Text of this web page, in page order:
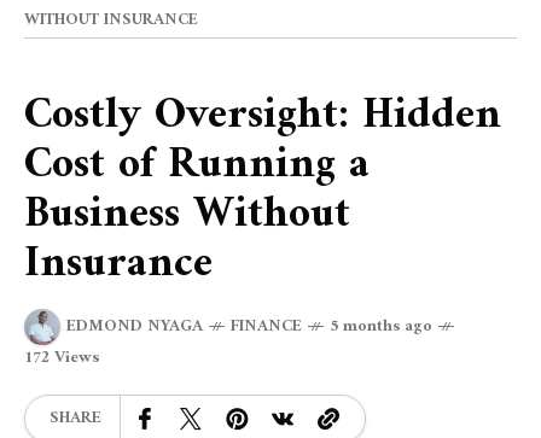
WITHOUT INSURANCE
Costly Oversight: Hidden
Cost of Running a
Business Without
Insurance
EDMOND NYAGA FINANCE
5 months ago
172 Views
SHARE